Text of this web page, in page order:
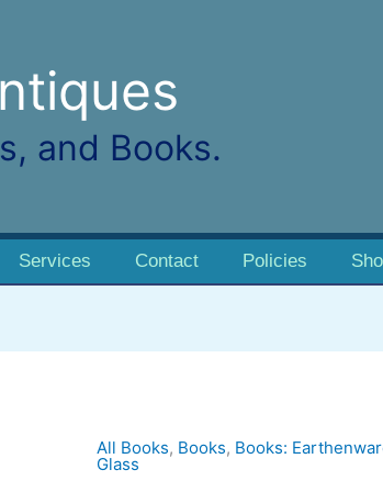
and Books.
Services Contact Policies
All Books, Books, Books:
Glass
Antique
China